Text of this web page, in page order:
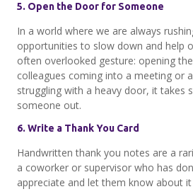
5. Open the Door for Someone
In a world where we are always
opportunities to slow down and help
often overlooked gesture: opening
colleagues coming into a meeting or
struggling with a heavy door, it takes
someone out.
6. Write a Thank You Card
Handwritten thank you notes are a
a coworker or supervisor who has
appreciate and let them know about